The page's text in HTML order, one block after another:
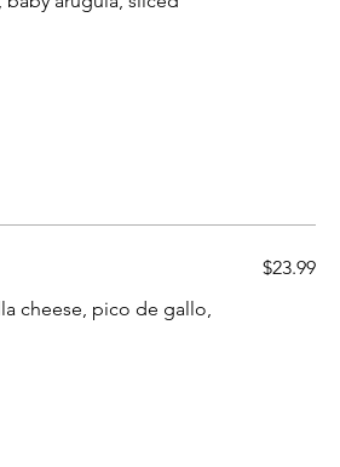
cheese, pico de gallo,
$23.99